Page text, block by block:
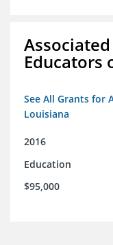
Educators
See All Grants for
Louisiana
2016
Education
$95,000